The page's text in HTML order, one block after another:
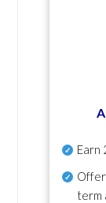
Earn
term